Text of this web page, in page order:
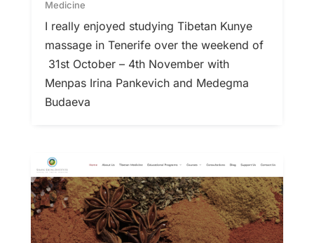
Medicine
I really enjoyed studying Tibetan Kunye
massage in Tenerife over the weekend of
31st October – 4th November with
Menpas Irina Pankevich and Medegma
Budaeva